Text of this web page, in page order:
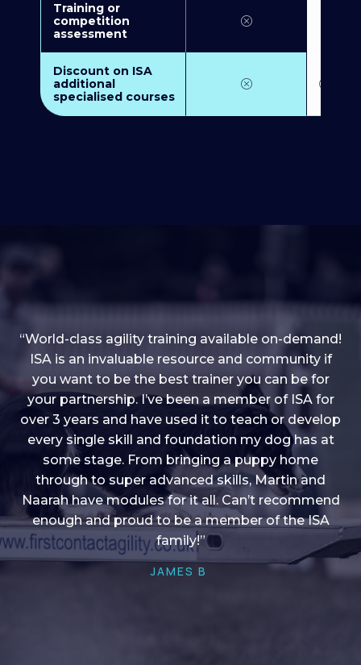
Training or
competition
assessment
Discount on ISA
additional
specialised courses
“I love into shape, I think it covers a lot of content
to give me plenty of ideas, I enjoy watching the
younger dogs learn through their skill sets and if
there is anything I ever want to learn/ brush up on
it’s always there!”
HELEN A
“World-class agility training available on-demand!
ISA is an invaluable resource and community if
you want to be the best trainer you can be for
your partnership. I’ve been a member of ISA for
over 3 years and have used it to teach or develop
every single skill and foundation my dog has at
some stage. From bringing a puppy home
through to super advanced skills, Martin and
Naarah have modules for it all. Can’t recommend
enough and proud to be a member of the ISA
family!”
JAMES B